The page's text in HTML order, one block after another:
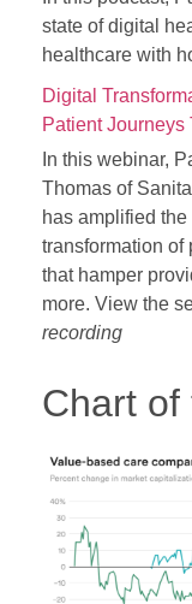
state of digital
healthcare with
Digital
Patient
In this webinar,
Thomas of
has amplified
transformation of
that hamper
more. View the
recording
Chart of